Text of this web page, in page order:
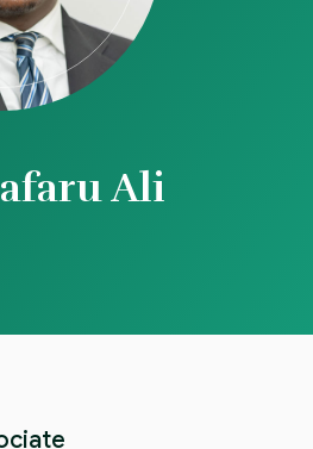
Ali